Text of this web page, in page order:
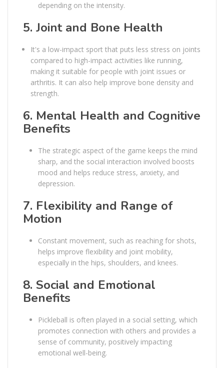
depending on the intensity.
5. Joint and Bone Health
It's a low-impact sport that puts less stress on joints
compared to high-impact activities like running,
making it suitable for people with joint issues or
arthritis. It can also help improve bone density and
strength.
6. Mental Health and Cognitive
Benefits
The strategic aspect of the game keeps the mind
sharp, and the social interaction involved boosts
mood and helps reduce stress, anxiety, and
depression.
7. Flexibility and Range of
Motion
Constant movement, such as reaching for shots,
helps improve flexibility and joint mobility,
especially in the hips, shoulders, and knees.
8. Social and Emotional
Benefits
Pickleball is often played in a social setting, which
promotes connection with others and provides a
sense of community, positively impacting
emotional well-being.